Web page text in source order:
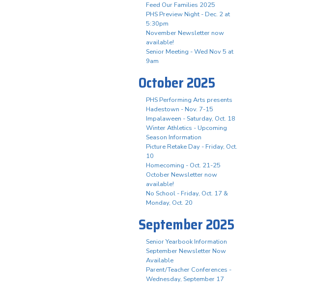
Feed Our Families 2025
PHS Preview Night - Dec. 2 at
5:30pm
November Newsletter now
available!
Senior Meeting - Wed Nov 5 at
9am
October 2025
PHS Performing Arts presents
Hadestown - Nov. 7-15
Impalaween - Saturday, Oct. 18
Winter Athletics - Upcoming
Season Information
Picture Retake Day - Friday, Oct.
10
Homecoming - Oct. 21-25
October Newsletter now
available!
No School - Friday, Oct. 17 &
Monday, Oct. 20
September 2025
Senior Yearbook Information
September Newsletter Now
Available
Parent/Teacher Conferences -
Wednesday, September 17